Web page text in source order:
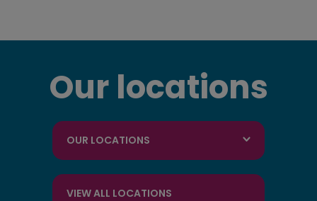
Our locations
OUR LOCATIONS
VIEW ALL LOCATIONS